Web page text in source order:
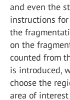
and even the
instructions
the
on the
counted from
is introduced,
choose the
area of